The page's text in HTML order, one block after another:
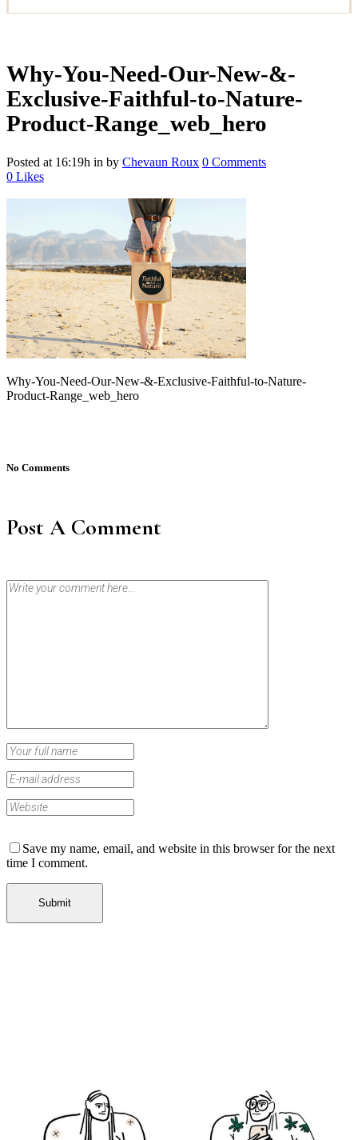
Why-You-Need-Our-New-&-
Exclusive-Faithful-to-Nature-
Product-Range_web_hero
Posted at 16:19h in by Chevaun Roux 0 Comments
0 Likes
Why-You-Need-Our-New-&-Exclusive-Faithful-to-Nature-
Product-Range_web_hero
No Comments
Post A Comment
Save my name, email, and website in this browser for the next
time I comment.